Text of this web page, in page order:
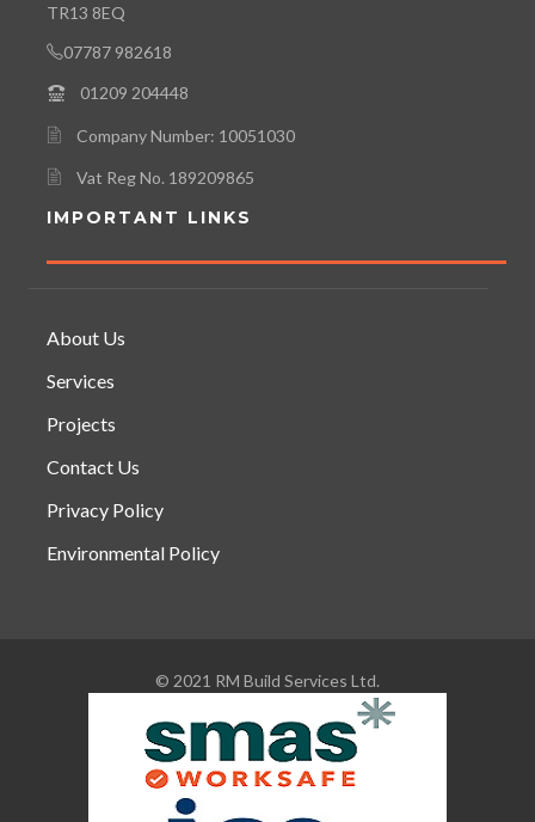
TR13 8EQ
07787 982618
01209 204448
Company Number: 10051030
Vat Reg No. 189209865
IMPORTANT LINKS
About Us
Services
Projects
Contact Us
Privacy Policy
Environmental Policy
© 2021 RM Build Services Ltd.